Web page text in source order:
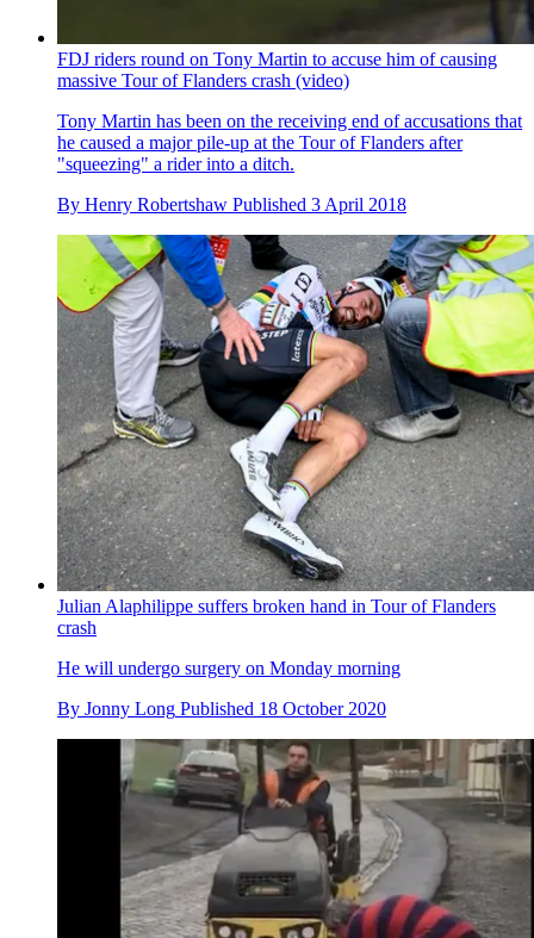
FDJ riders round on Tony Martin to accuse him of causing
massive Tour of Flanders crash (video)
Tony Martin has been on the receiving end of accusations that
he caused a major pile-up at the Tour of Flanders after
"squeezing" a rider into a ditch.
By Henry Robertshaw Published 3 April 2018
Julian Alaphilippe suffers broken hand in Tour of Flanders
crash
He will undergo surgery on Monday morning
By Jonny Long Published 18 October 2020